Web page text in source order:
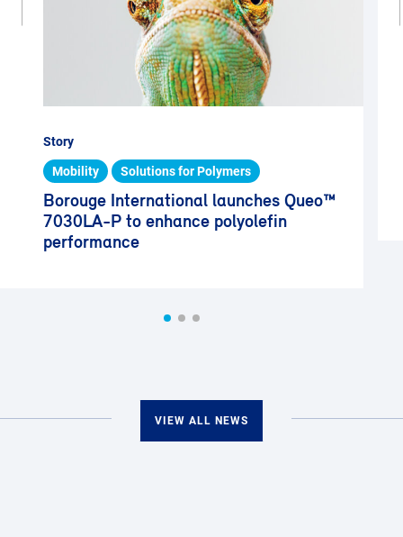
Story
Mobility Solutions for Polymers
Borouge International launches Queo™
7030LA-P to enhance polyolefin
performance
VIEW ALL NEWS